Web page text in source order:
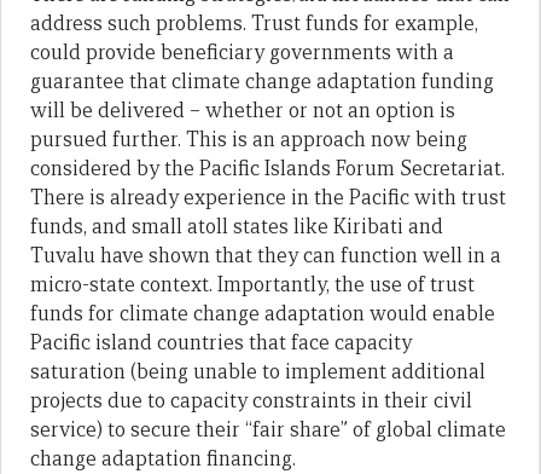
address such problems. Trust funds for example,
could provide beneficiary governments with a
guarantee that climate change adaptation funding
will be delivered – whether or not an option is
pursued further. This is an approach now being
considered by the Pacific Islands Forum Secretariat.
There is already experience in the Pacific with trust
funds, and small atoll states like Kiribati and
Tuvalu have shown that they can function well in a
micro-state context. Importantly, the use of trust
funds for climate change adaptation would enable
Pacific island countries that face capacity
saturation (being unable to implement additional
projects due to capacity constraints in their civil
service) to secure their “fair share” of global climate
change adaptation financing.